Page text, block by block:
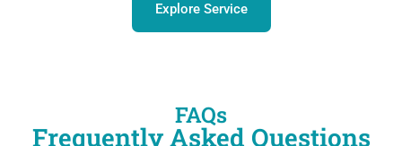
Explore Service
FAQs
Frequently Asked Questions